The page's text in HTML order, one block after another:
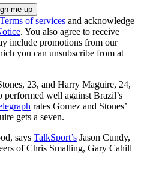
Terms of services and acknowledge
. You also agree to receive
include promotions from our
you can unsubscribe from at
23, and Harry Maguire, 24,
performed well against Brazil’s
rates Gomez and Stones’
gets a seven.
says TalkSport’s Jason Cundy,
of Chris Smalling, Gary Cahill